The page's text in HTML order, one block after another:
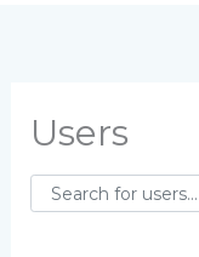
Users
Search for users...
Search for users...